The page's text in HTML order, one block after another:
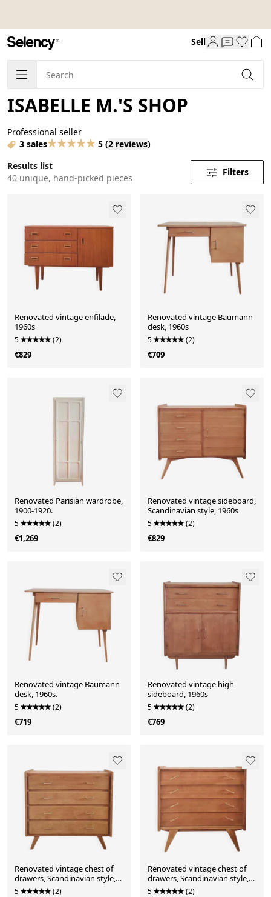
Sell
ISABELLE M.'S SHOP
Professional seller
3 sales
5 (2 reviews)
Results list
40 unique, hand-picked pieces
Filters
Renovated vintage enfilade,
1960s
5 (2)
€829
Renovated vintage Baumann
desk, 1960s
5 (2)
€709
Renovated Parisian wardrobe,
1900-1920.
5 (2)
€1,269
Renovated vintage sideboard,
Scandinavian style, 1960s
5 (2)
€829
Renovated vintage Baumann
desk, 1960s.
5 (2)
€719
Renovated vintage high
sideboard, 1960s
5 (2)
€769
Renovated vintage chest of
drawers, Scandinavian style,
solid oak, 1950s-60s.
5 (2)
Renovated vintage chest of
drawers, Scandinavian style,
1950s-60s.
5 (2)